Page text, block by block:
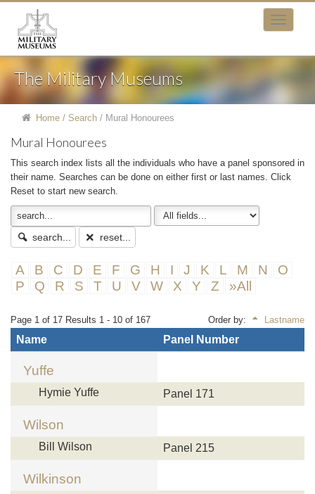
The Military Museums
Home / Search / Mural Honourees
Mural Honourees
This search index lists all the individuals who have a panel sponsored in
their name. Searches can be done on either first or last names. Click
Reset to start new search.
search... reset...
A B C D E F G H I J K L M N
O
P
Q R S T U V W X Y Z »All
Page 1 of 17 Results 1 - 10 of 167 Order by: Lastname
Name Panel Number
Yuffe
Hymie Yuffe Panel 171
Wilson
Bill Wilson Panel 215
Wilkinson